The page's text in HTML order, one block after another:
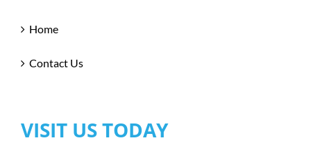
Home
Contact Us
VISIT US TODAY